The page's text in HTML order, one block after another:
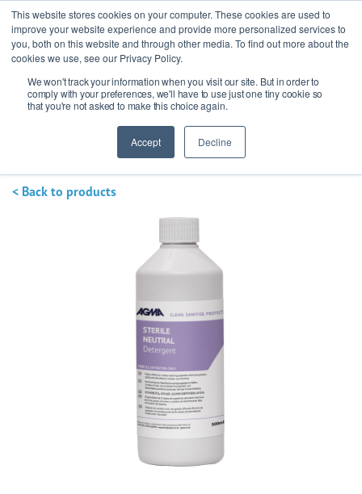
This website stores cookies on your computer. These cookies are used to
improve your website experience and provide more personalized services to
you, both on this website and through other media. To find out more about the
cookies we use, see our Privacy Policy.
We won't track your information when you visit our site. But in order to
comply with your preferences, we'll have to use just one tiny cookie so
that you're not asked to make this choice again.
Accept Decline
Ask our experts+44 (0) 1434 320598
Get a quote
< Back to products